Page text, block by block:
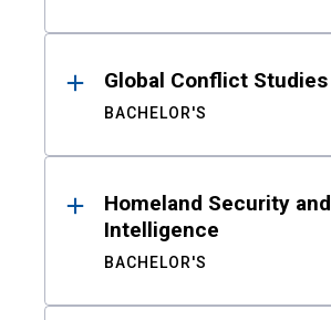
Global Conflict Studies
BACHELOR'S
Homeland Security and
Intelligence
BACHELOR'S